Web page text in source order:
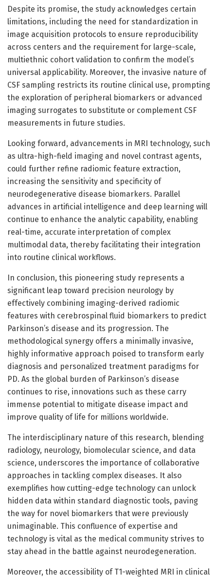
Despite its promise, the study acknowledges certain
limitations, including the need for standardization in
image acquisition protocols to ensure reproducibility
across centers and the requirement for large-scale,
multiethnic cohort validation to confirm the model’s
universal applicability. Moreover, the invasive nature of
CSF sampling restricts its routine clinical use, prompting
the exploration of peripheral biomarkers or advanced
imaging surrogates to substitute or complement CSF
measurements in future studies.
Looking forward, advancements in MRI technology, such
as ultra-high-field imaging and novel contrast agents,
could further refine radiomic feature extraction,
increasing the sensitivity and specificity of
neurodegenerative disease biomarkers. Parallel
advances in artificial intelligence and deep learning will
continue to enhance the analytic capability, enabling
real-time, accurate interpretation of complex
multimodal data, thereby facilitating their integration
into routine clinical workflows.
In conclusion, this pioneering study represents a
significant leap toward precision neurology by
effectively combining imaging-derived radiomic
features with cerebrospinal fluid biomarkers to predict
Parkinson’s disease and its progression. The
methodological synergy offers a minimally invasive,
highly informative approach poised to transform early
diagnosis and personalized treatment paradigms for
PD. As the global burden of Parkinson’s disease
continues to rise, innovations such as these carry
immense potential to mitigate disease impact and
improve quality of life for millions worldwide.
The interdisciplinary nature of this research, blending
radiology, neurology, biomolecular science, and data
science, underscores the importance of collaborative
approaches in tackling complex diseases. It also
exemplifies how cutting-edge technology can unlock
hidden data within standard diagnostic tools, paving
the way for novel biomarkers that were previously
unimaginable. This confluence of expertise and
technology is vital as the medical community strives to
stay ahead in the battle against neurodegeneration.
Moreover, the accessibility of T1-weighted MRI in clinical